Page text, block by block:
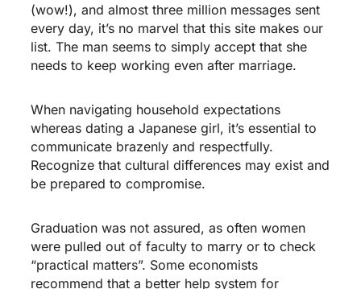
(wow!), and almost three million messages sent
every day, it’s no marvel that this site makes our
list. The man seems to simply accept that she
needs to keep working even after marriage.
When navigating household expectations
whereas dating a Japanese girl, it’s essential to
communicate brazenly and respectfully.
Recognize that cultural differences may exist and
be prepared to compromise.
Graduation was not assured, as often women
were pulled out of faculty to marry or to check
“practical matters”. Some economists
recommend that a better help system for